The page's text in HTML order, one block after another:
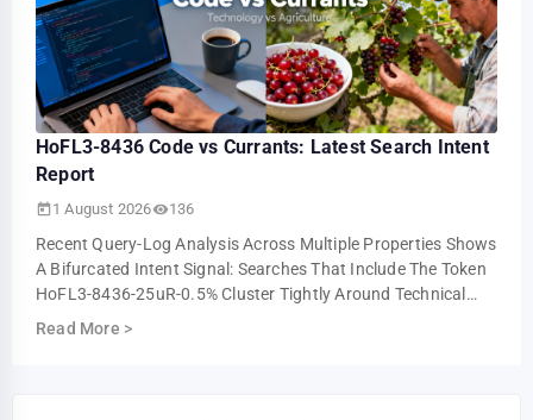
HoFL3-8436 Code vs Currants: Latest Search Intent
Report
1 August 2026 136
Recent Query-Log Analysis Across Multiple Properties Shows
A Bifurcated Intent Signal: Searches That Include The Token
HoFL3-8436-25uR-0.5% Cluster Tightly Around Technical
Troubleshooting And Parts-I…
Read More >